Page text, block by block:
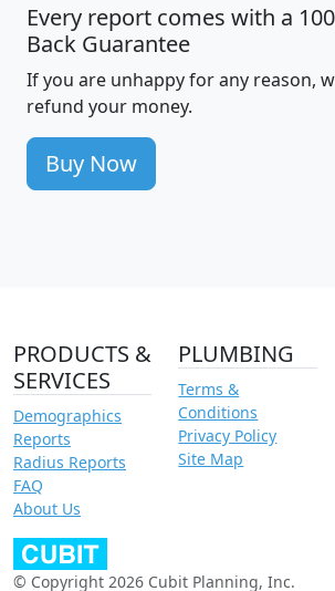
Every report comes with a
Back Guarantee
If you are unhappy for any reason,
refund your money.
Buy Now
PRODUCTS &
SERVICES
Demographics
Reports
Radius Reports
FAQ
About Us
PLUMBING
Terms &
Conditions
Privacy Policy
Site Map
© Copyright 2026 Cubit Planning, Inc.